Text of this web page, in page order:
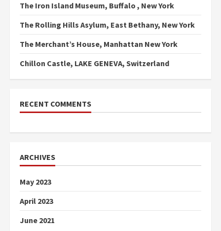
The Iron Island Museum, Buffalo , New York
The Rolling Hills Asylum, East Bethany, New York
The Merchant’s House, Manhattan New York
Chillon Castle, LAKE GENEVA, Switzerland
RECENT COMMENTS
ARCHIVES
May 2023
April 2023
June 2021